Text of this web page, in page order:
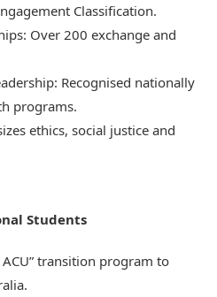
Classification.
Over 200 exchange and
Recognised nationally
programs.
ethics, social justice and
Students
ACU” transition program to